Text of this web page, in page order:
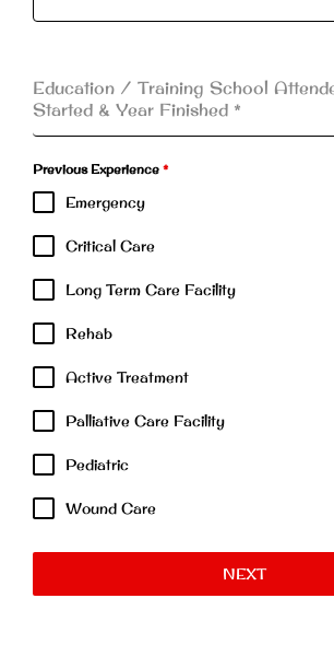
Education / Training School
Started & Year Finished *
Previous Experience *
Emergency
Critical Care
Long Term Care Facility
Rehab
Active Treatment
Palliative Care Facility
Pediatric
Wound Care
NEXT